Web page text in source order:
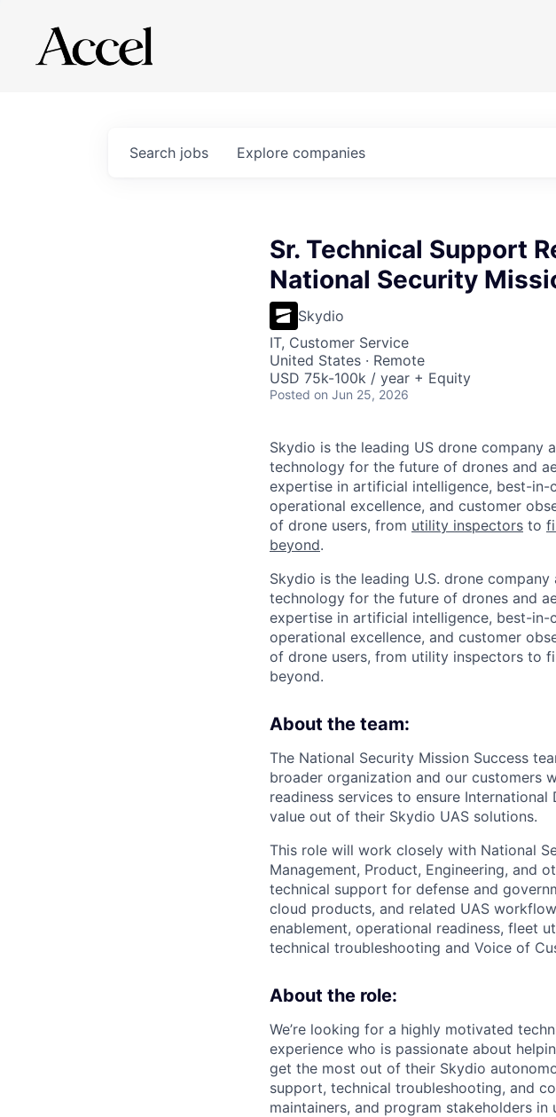
Search jobs Explore companies
Sr. Technical Support
National Security
Skydio
IT, Customer Service
United States · Remote
USD 75k-100k / year + Equity
Posted on Jun 25, 2026
Skydio is the leading US drone company
technology for the future of drones and
expertise in artificial intelligence, best-
operational excellence, and customer
of drone users, from utility inspectors to
beyond.
Skydio is the leading U.S. drone
technology for the future of drones and
expertise in artificial intelligence, best-
operational excellence, and customer
of drone users, from utility inspectors to
beyond.
About the team:
The National Security Mission Success
broader organization and our customers
readiness services to ensure
value out of their Skydio UAS solutions.
This role will work closely with National
Management, Product, Engineering, and
technical support for defense and
cloud products, and related UAS
enablement, operational readiness, fleet
technical troubleshooting and Voice of
About the role:
We’re looking for a highly motivated
experience who is passionate about
get the most out of their Skydio
support, technical troubleshooting, and
maintainers, and program stakeholders